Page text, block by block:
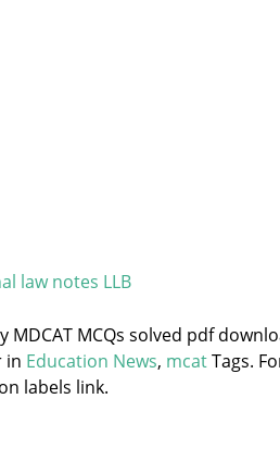
law notes LLB
MCQs solved pdf
in Education News, mcatTags.
labels link.